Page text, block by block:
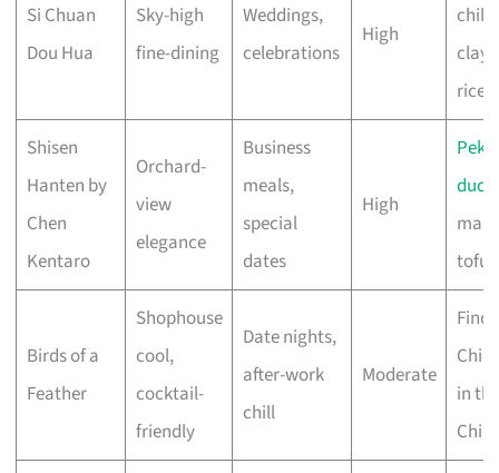
Si Chuan
Dou Hua
Sky-high
fine-dining
Weddings,
celebrations
High
chilli
clay
rice
Shisen
Hanten by
Chen
Kentaro
Orchard-
view
elegance
Business
meals,
special
dates
High
duck
tofu
Birds of a
Feather
Shophouse
cool,
cocktail-
friendly
Date nights,
after-work
chill
Moderate
Find
in the